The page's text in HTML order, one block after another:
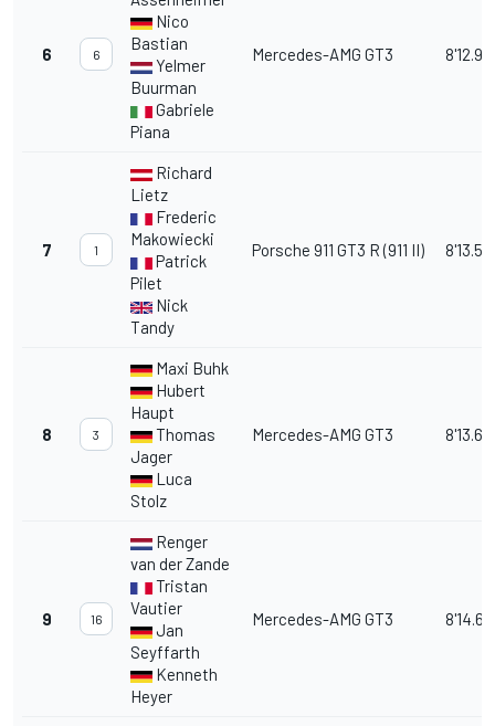
6 6
Nico
Bastian
Yelmer
Buurman
Gabriele
Piana
Mercedes-AMG GT3
7 1
Richard
Lietz
Frederic
Makowiecki
Patrick
Pilet
Nick
Tandy
Porsche 911 GT3 R (911 II)
8 3
Maxi Buhk
Hubert
Haupt
Thomas
Jager
Luca
Stolz
Mercedes-AMG GT3
9 16
Renger
van der Zande
Tristan
Vautier
Jan
Seyffarth
Kenneth
Heyer
Mercedes-AMG GT3